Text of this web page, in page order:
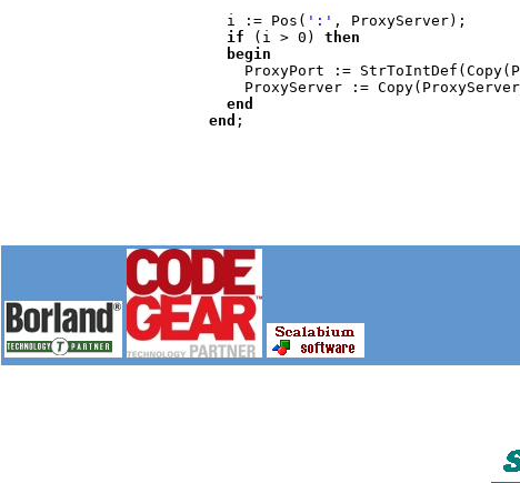
    i := Pos(
':' , ProxyServer);
if
(i > 0) then
ProxyPort :=
end
  end